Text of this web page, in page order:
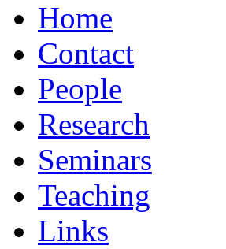
Home
Contact
People
Research
Seminars
Teaching
Links